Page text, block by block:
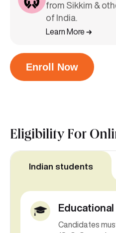
from Sikkim &
of India.
Learn More
Enroll Now
Eligibility For
Indian students
Candidates